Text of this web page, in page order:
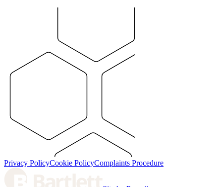
Privacy PolicyCookie PolicyComplaints Procedure